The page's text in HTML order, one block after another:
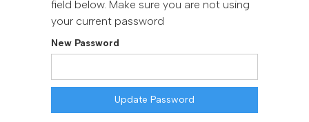
field below. Make sure you are not using
your current password
New Password